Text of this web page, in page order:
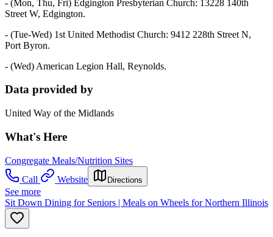
- (Mon, Thu, Fri) Edgington Presbyterian Church: 13228 140th
Street W, Edgington.
- (Tue-Wed) 1st United Methodist Church: 9412 228th Street N,
Port Byron.
- (Wed) American Legion Hall, Reynolds.
Data provided by
United Way of the Midlands
What's Here
Congregate Meals/Nutrition Sites
Call
Website Directions
See more
Sit Down Dining for Seniors | Meals on Wheels for Northern Illinois